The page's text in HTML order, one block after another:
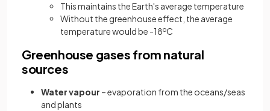
This maintains the Earth's average temperature
Without the greenhouse effect, the average
temperature would be -18oC
Greenhouse gases from natural
sources
Water vapour – evaporation from the oceans/seas
and plants